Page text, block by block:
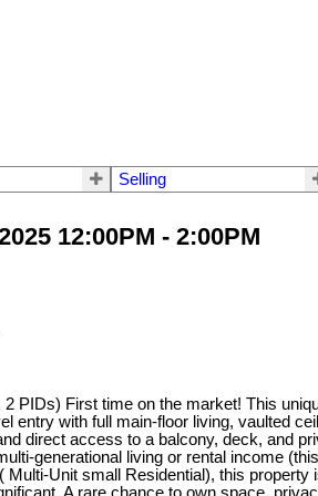
Selling
12:00PM - 2:00PM
PIDs) First time on the market! This
entry with full main-floor living, vaulted
direct access to a balcony, deck, and
generational living or rental income
Unit small Residential), this
A rare chance to own space,